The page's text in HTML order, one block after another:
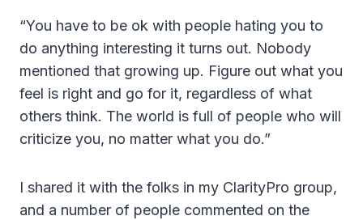
“You have to be ok with people hating you to
do anything interesting it turns out. Nobody
mentioned that growing up. Figure out what you
feel is right and go for it, regardless of what
others think. The world is full of people who will
criticize you, no matter what you do.”
I shared it with the folks in my ClarityPro group,
and a number of people commented on the